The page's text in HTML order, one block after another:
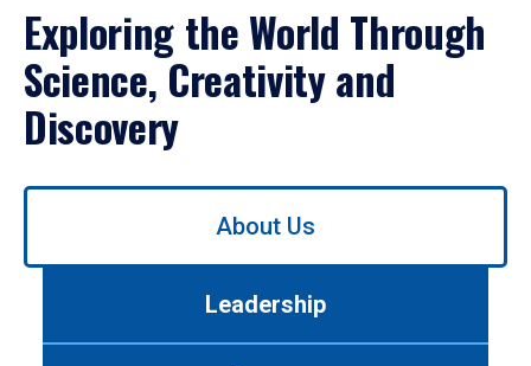
Exploring the World Through
Science, Creativity and
Discovery
Use
About Us
Leadership